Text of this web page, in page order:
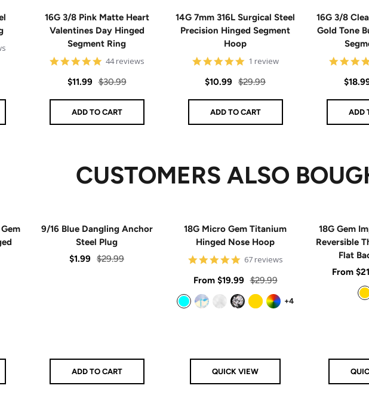
16G 3/8 Pink Matte Heart
Valentines Day Hinged
Segment Ring
4.8
rating
44 reviews
Sale
price
$11.99 Regular
price
$30.99
ADD TO CART
14G 7mm 316L Surgical Steel
Precision Hinged Segment
Hoop
rating
1 review
Sale
price
$10.99 Regular
price
$29.99
ADD TO CART
16G 3/8
Gold Tone
Sale
price
ADD
CUSTOMERS ALSO
9/16 Blue Dangling Anchor
Steel Plug
Sale
$1.99 Regular
$29.99
ADD TO CART
18G Micro Gem Titanium
Hinged Nose Hoop
5
rating
67 reviews
Sale
price
From $19.99 Regular
price
$29.99
+4
QUICK VIEW
18G Gem
Reversible
Flat
Sale
From